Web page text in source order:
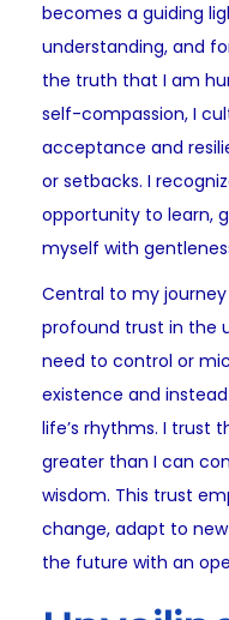
becomes a guiding
understanding, and
the truth that I am
self-compassion, I
acceptance and
or setbacks. I
opportunity to learn,
myself with
Central to my
profound trust in the
need to control or
existence and
life’s rhythms. I trust
greater than I can
wisdom. This trust
change, adapt to
the future with an